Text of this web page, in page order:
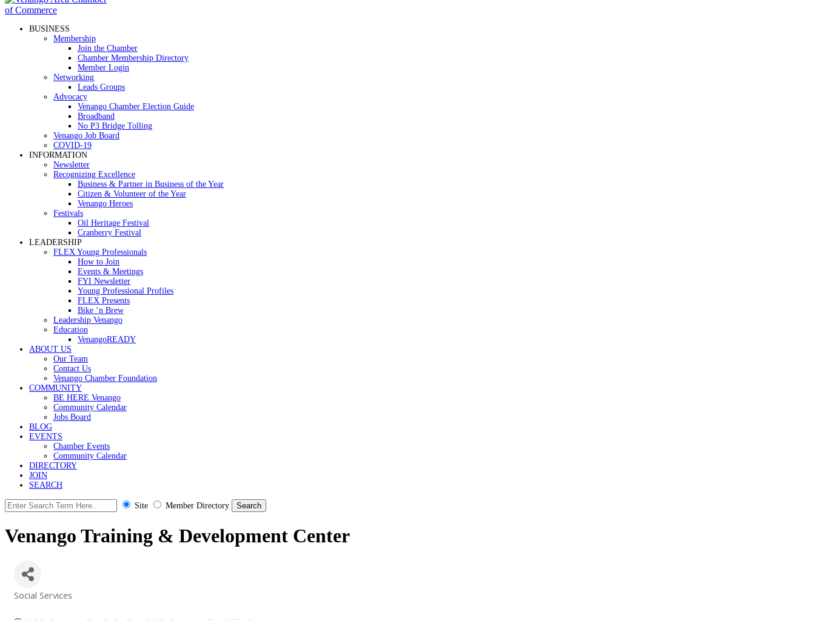
BUSINESS
Membership
Join the Chamber
Chamber Membership Directory
Member Login
Networking
Leads Groups
Advocacy
Venango Chamber Election Guide
Broadband
No P3 Bridge Tolling
Venango Job Board
COVID-19
INFORMATION
Newsletter
Recognizing Excellence
Business & Partner in Business of the Year
Citizen & Volunteer of the Year
Venango Heroes
Festivals
Oil Heritage Festival
Cranberry Festival
LEADERSHIP
FLEX Young Professionals
How to Join
Events & Meetings
FYI Newsletter
Young Professional Profiles
FLEX Presents
Bike ‘n Brew
Leadership Venango
Education
VenangoREADY
ABOUT US
Our Team
Contact Us
Venango Chamber Foundation
COMMUNITY
BE HERE Venango
Community Calendar
Jobs Board
BLOG
EVENTS
Chamber Events
Community Calendar
DIRECTORY
JOIN
SEARCH
Site Member Directory
Venango Training & Development Center
Social Services